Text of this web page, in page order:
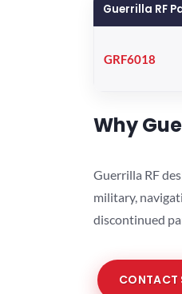
Guerrilla RF
GRF6018
Why
Guerrilla RF
military,
discontinued
CONTACT